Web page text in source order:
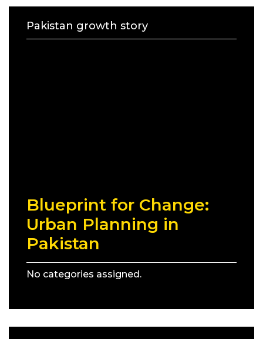
Pakistan growth story
Blueprint for Change:
Urban Planning in
Pakistan
No categories assigned.